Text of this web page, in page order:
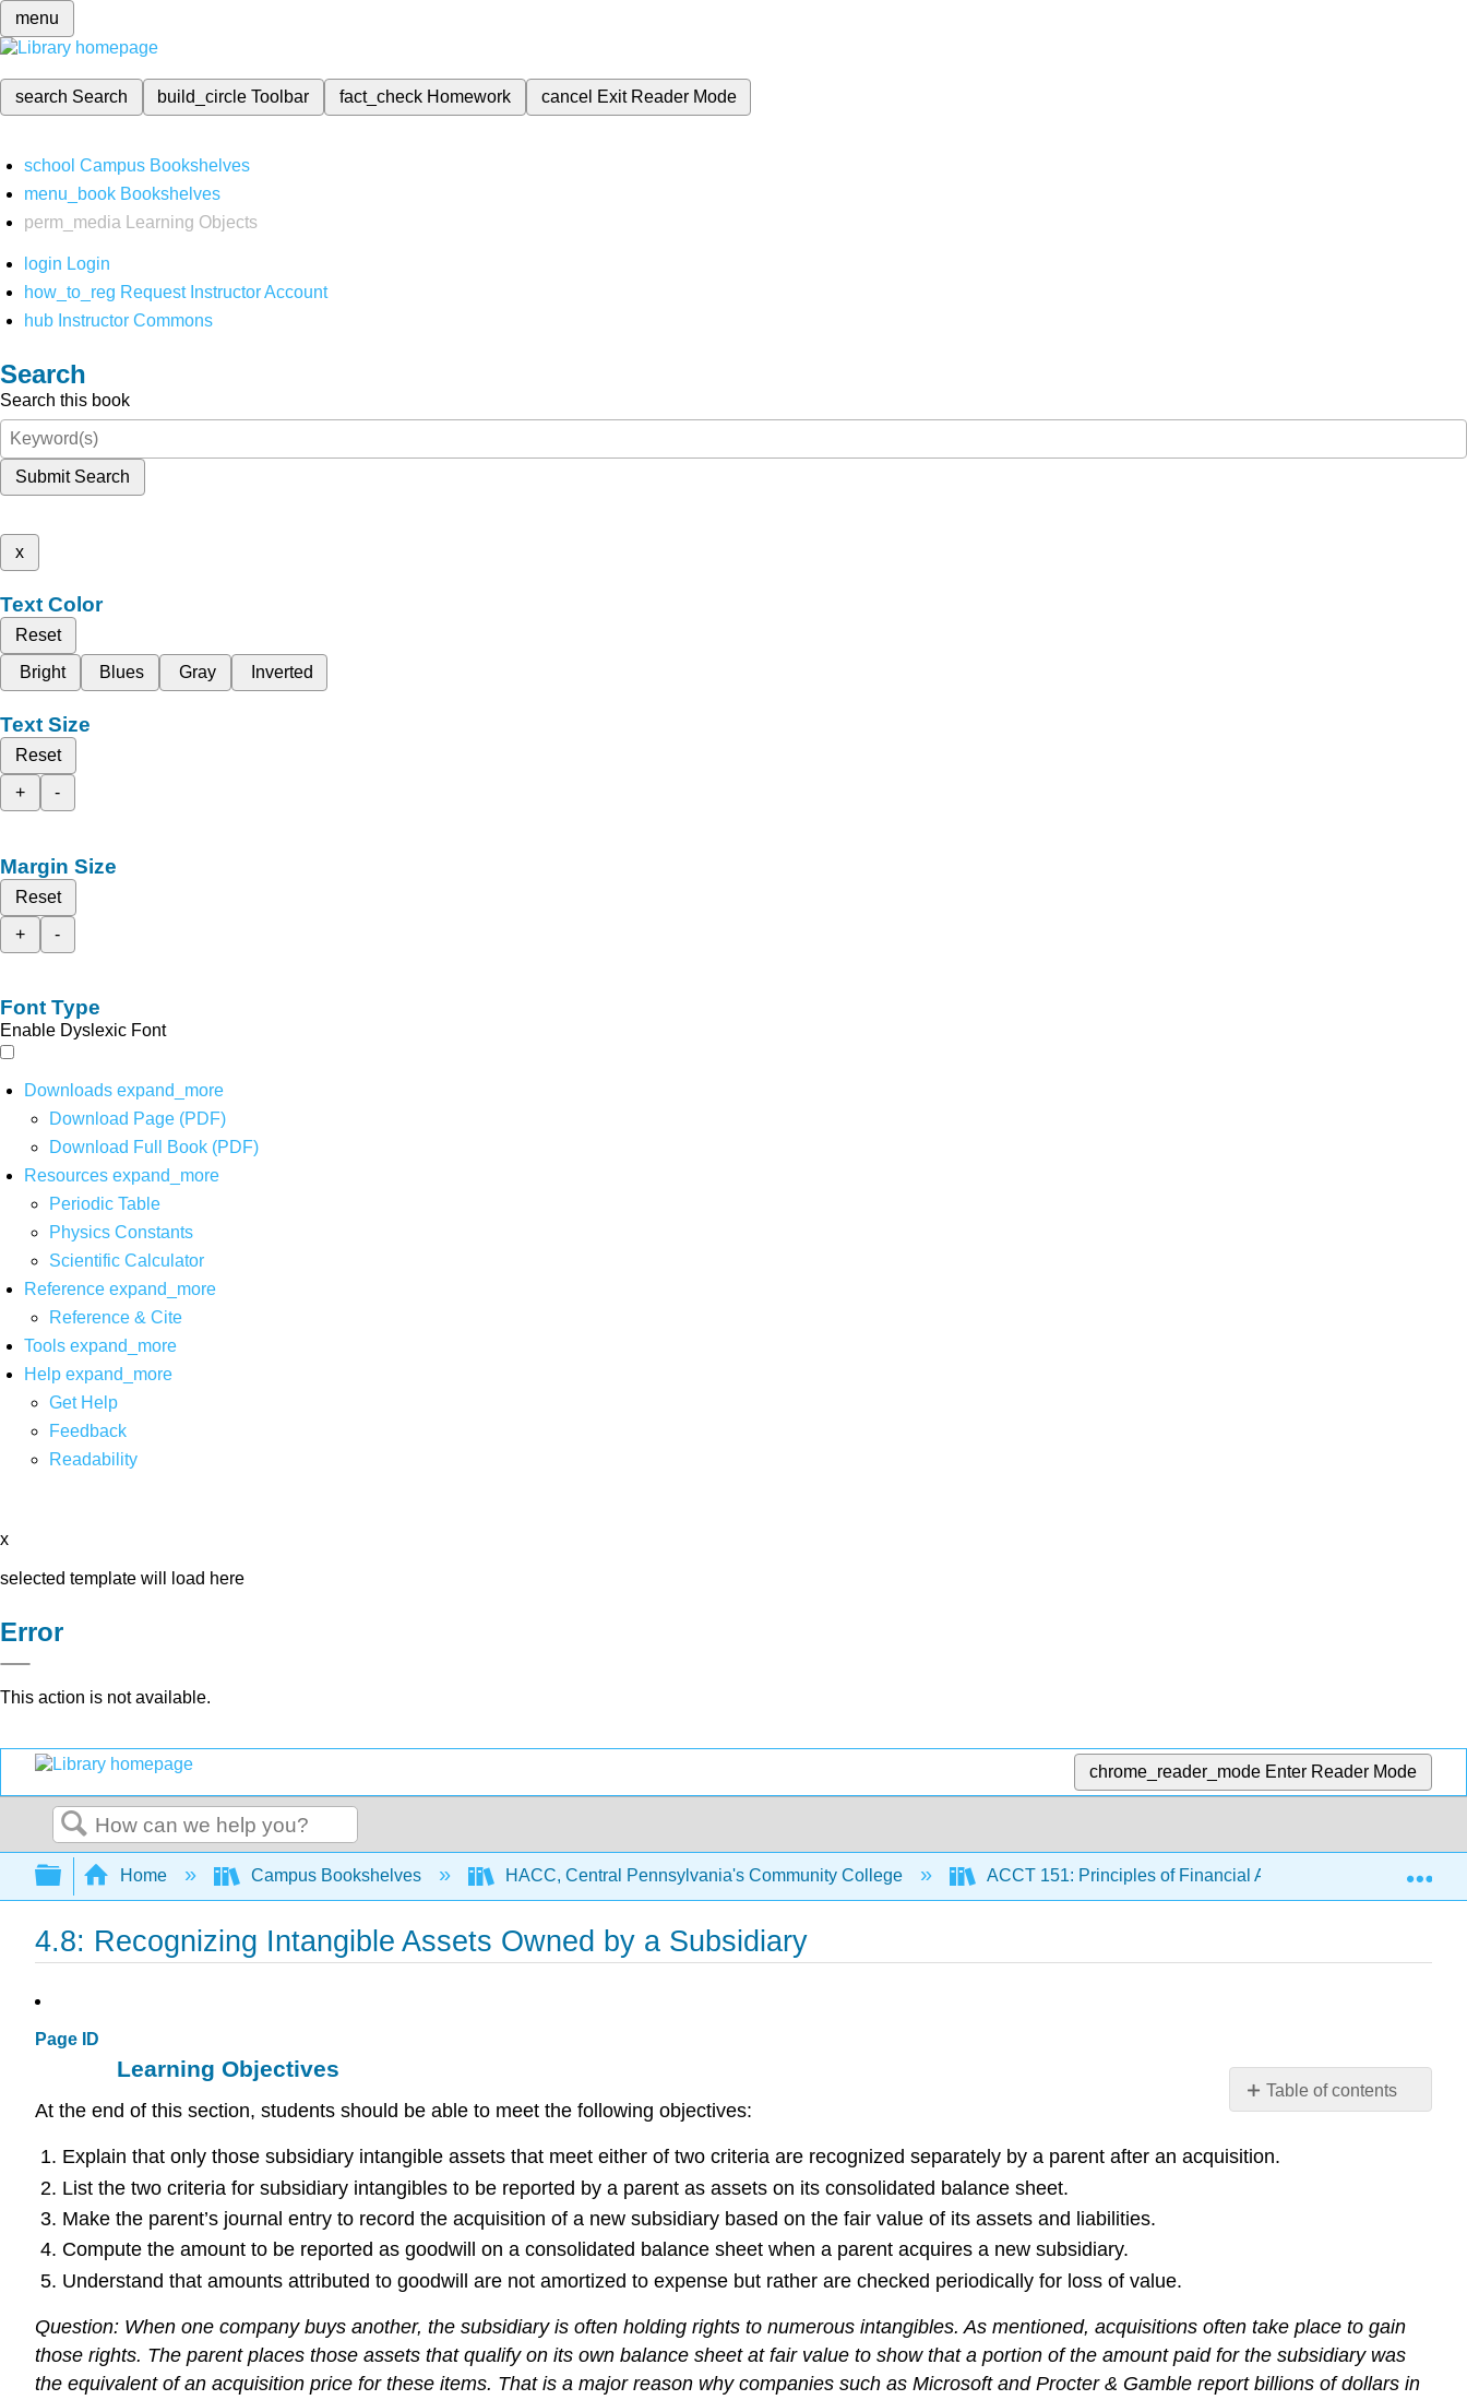
menu
search Search build_circleToolbar fact_check Homework cancel Exit Reader Mode
school Campus Bookshelves
menu_book Bookshelves
perm_media
Learning Objects
login Login
how_to_reg Request Instructor Account
hub Instructor Commons
Search
Search this book
Submit Search
x
Text Color
Reset
Bright
Blues Gray Inverted
Text Size
Reset
+
-
Margin Size
Reset
+
-
Font Type
Enable Dyslexic Font
Downloads expand_more
Download Page (PDF)
Download Full Book (PDF)
Resources expand_more
Periodic Table
Physics Constants
Scientific Calculator
Reference expand_more
Reference & Cite
Tools expand_more
Help expand_more
Get Help
Feedback
Readability
x
selected template will load here
Error
This action is not available.
chrome_reader_mode Enter Reader Mode
Search
Expand/collapse global hierarchy
Home Campus Bookshelves HACC, Central Pennsylvania's Community College ACCT 151: Principles of Financial Accounting II
4.8: Recognizing Intangible Assets Owned by a Subsidiary
Page ID
Table of contents
Learning Objectives
At the end of this section, students should be able to meet the following objectives:
Explain that only those subsidiary intangible assets that meet either of two criteria are recognized separately by a parent after an acquisition.
List the two criteria for subsidiary intangibles to be reported by a parent as assets on its consolidated balance sheet.
Make the parent’s journal entry to record the acquisition of a new subsidiary based on the fair value of its assets and liabilities.
Compute the amount to be reported as goodwill on a consolidated balance sheet when a parent acquires a new subsidiary.
Understand that amounts attributed to goodwill are not amortized to expense but rather are checked periodically for loss of value.
Question: When one company buys another, the subsidiary is often holding rights to numerous intangibles. As mentioned, acquisitions often take place to gain
those rights. The parent places those assets that qualify on its own balance sheet at fair value to show that a portion of the amount paid for the subsidiary was
the equivalent of an acquisition price for these items. That is a major reason why companies such as Microsoft and Procter & Gamble report billions of dollars in